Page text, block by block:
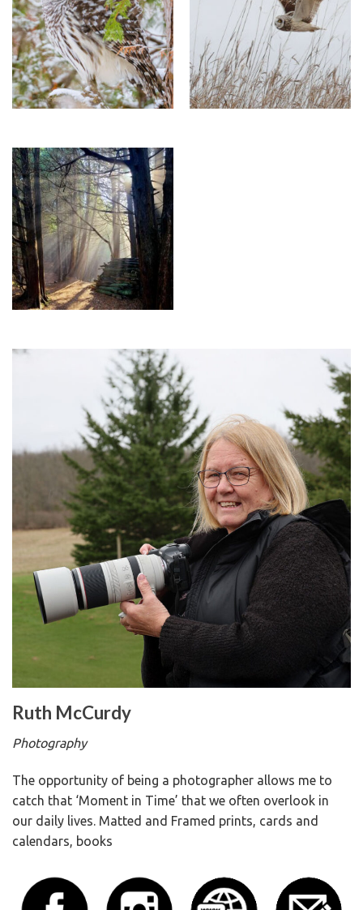
Ruth McCurdy
Photography
The opportunity of being a photographer allows me to
catch that ‘Moment in Time’ that we often overlook in
our daily lives. Matted and Framed prints, cards and
calendars, books